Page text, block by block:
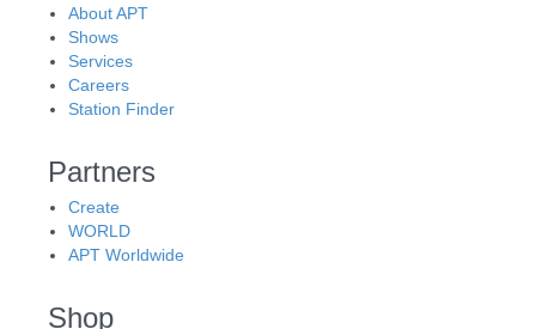
About APT
Shows
Services
Careers
Station Finder
Partners
Create
WORLD
APT Worldwide
Shop